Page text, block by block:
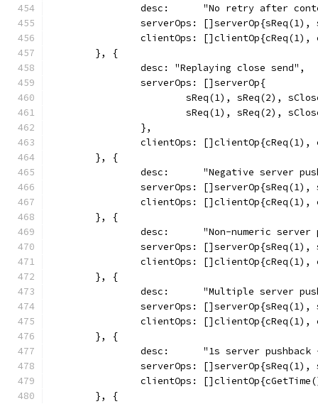
desc:      "No retry after
serverOps:
clientOps:
	}, {
		desc: "Replaying close send",
		serverOps: []serverOp{
sReq(1), sReq(2),
sReq(1), sReq(2),
		},
clientOps:
	}, {
desc:      "Negative server
serverOps:
clientOps:
	}, {
desc:      "Non-numeric
serverOps:
clientOps:
	}, {
desc:      "Multiple server
serverOps:
clientOps:
	}, {
desc:      "1s server
serverOps:
clientOps:
	}, {